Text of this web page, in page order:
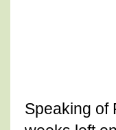
Speaking of